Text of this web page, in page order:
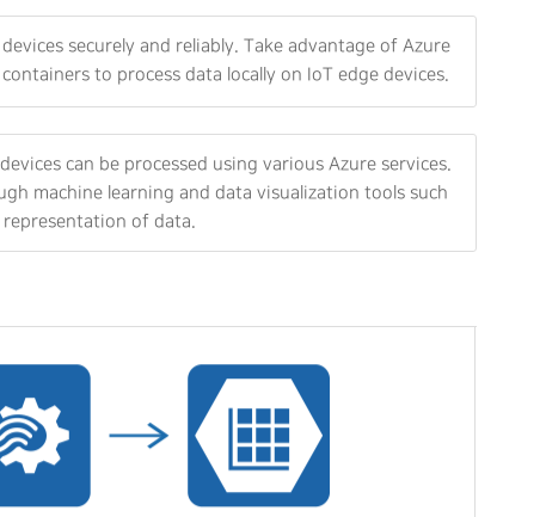
securely and reliably. Take advantage of Azure
to process data locally on IoT edge devices.
can be processed using various Azure services.
machine learning and data visualization tools such
representation of data.